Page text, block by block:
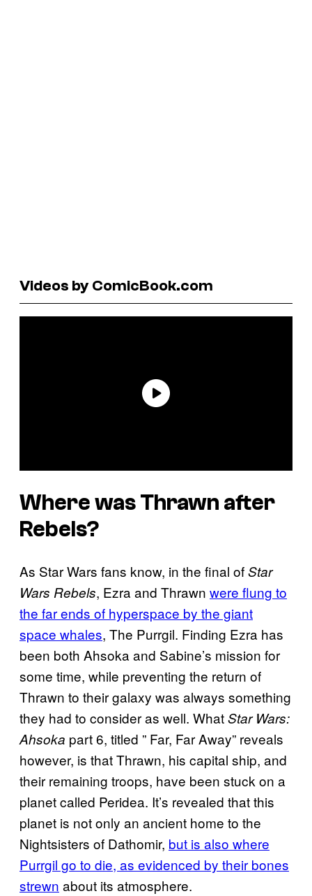
Videos by ComicBook.com
Where was Thrawn after
Rebels?
As Star Wars fans know, in the final ofStar
Wars Rebels, Ezra and Thrawn were flung to
the far ends of hyperspace by the giant
space whales, The Purrgil. Finding Ezra has
been both Ahsoka and Sabine’s mission for
some time, while preventing the return of
Thrawn to their galaxy was always something
they had to consider as well. WhatStar Wars:
Ahsoka part 6, titled ” Far, Far Away” reveals
however, is that Thrawn, his capital ship, and
their remaining troops, have been stuck on a
planet called Peridea. It’s revealed that this
planet is not only an ancient home to the
Nightsisters of Dathomir, but is also where
Purrgil go to die, as evidenced by their bones
strewn about its atmosphere.